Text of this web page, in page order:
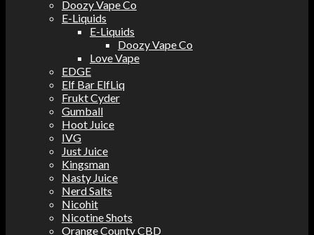
Doozy Vape Co
E-Liquids
E-Liquids
Doozy Vape Co
Love Vape
EDGE
Elf Bar ElfLiq
Frukt Cyder
Gumball
Hoot Juice
IVG
Just Juice
Kingsman
Nasty Juice
Nerd Salts
Nicohit
Nicotine Shots
Orange County CBD